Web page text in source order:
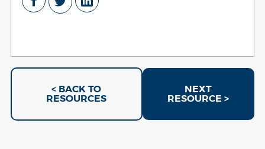
< BACK TO
RESOURCES
NEXT
RESOURCE >